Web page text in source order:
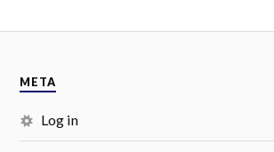
META
Log in